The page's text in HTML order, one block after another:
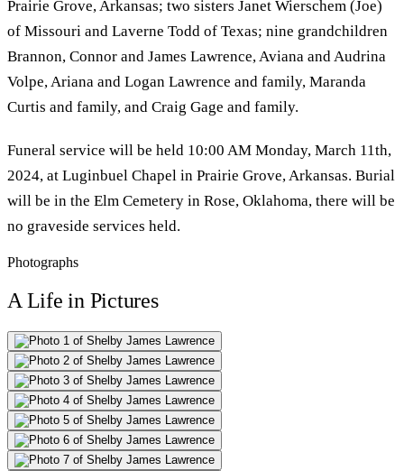
Prairie Grove, Arkansas; two sisters Janet Wierschem (Joe)
of Missouri and Laverne Todd of Texas; nine grandchildren
Brannon, Connor and James Lawrence, Aviana and Audrina
Volpe, Ariana and Logan Lawrence and family, Maranda
Curtis and family, and Craig Gage and family.
Funeral service will be held 10:00 AM Monday, March 11th,
2024, at Luginbuel Chapel in Prairie Grove, Arkansas. Burial
will be in the Elm Cemetery in Rose, Oklahoma, there will be
no graveside services held.
Photographs
A Life in Pictures